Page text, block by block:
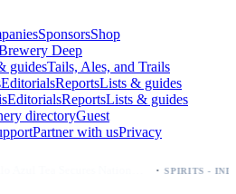
SponsorsShop
Deep
guidesTails, Ales, and Trails
EditorialsReportsLists & guides
EditorialsReportsLists & guides
directoryGuest
Partner with usPrivacy